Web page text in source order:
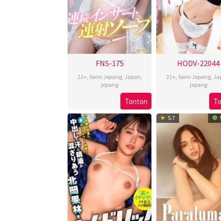
FNS-175
21+, Semi Jepang, Japan,
jepang
Tonton
HODV-22044
21+, Semi Jepang,
jepang
5.7